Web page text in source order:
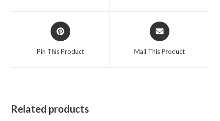
Opens
in
Pin This Product
Opens
in
Mail This Product
Related products